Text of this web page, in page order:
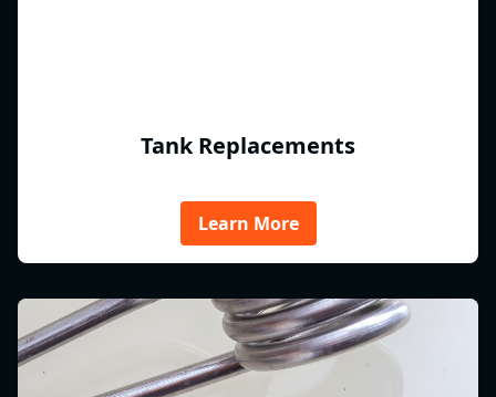
Tank Replacements
Learn More